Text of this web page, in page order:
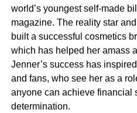
world’s youngest self-made
magazine. The reality star
built a successful cosmetics
which has helped her amass
Jenner’s success has
and fans, who see her as a
anyone can achieve financial
determination.